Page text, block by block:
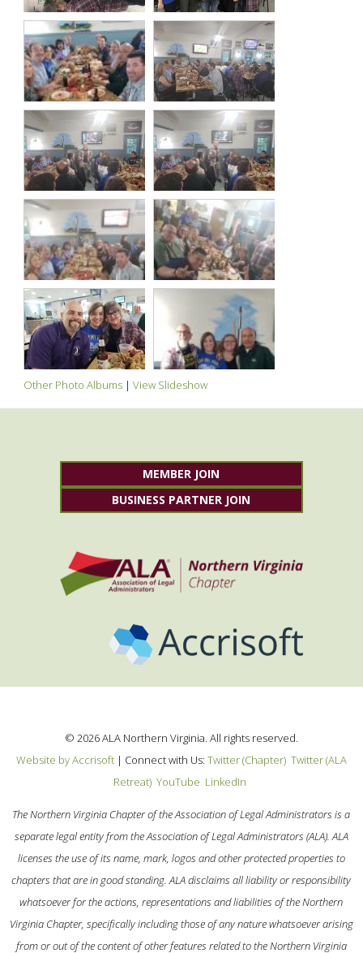
Other Photo Albums| View Slideshow
MEMBER JOIN
BUSINESS PARTNER JOIN
© 2026ALA Northern Virginia. All rights reserved.
Website by Accrisoft| Connect with Us: Twitter (Chapter) Twitter (ALA
Retreat) YouTube LinkedIn
The Northern Virginia Chapter of the Association of Legal Administrators is a
separate legal entity from the Association of Legal Administrators (ALA). ALA
licenses the use of its name, mark, logos and other protected properties to
chapters that are in good standing. ALA disclaims all liability or responsibility
whatsoever for the actions, representations and liabilities of the Northern
Virginia Chapter, specifically including those of any nature whatsoever arising
from or out of the content of other features related to the Northern Virginia